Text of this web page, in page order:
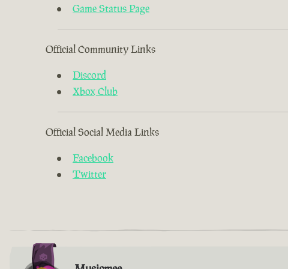
Game Status Page
Official Community Links
Discord
Xbox Club
Official Social Media Links
Facebook
Twitter